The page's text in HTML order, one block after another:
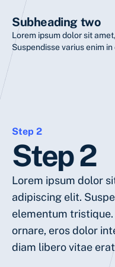
Subheading two
Lorem ipsum dolor sit
Suspendisse varius enim in
Step 2
Step 2
Lorem ipsum dolor
adipiscing elit.
elementum tristique.
ornare, eros dolor
diam libero vitae